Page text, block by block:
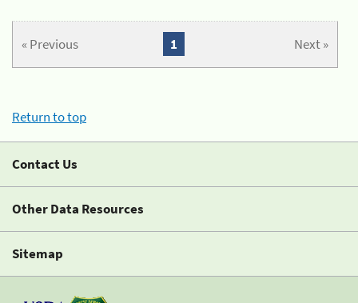
« Previous Next »
1
Return to top
Contact Us
Other Data Resources
Sitemap